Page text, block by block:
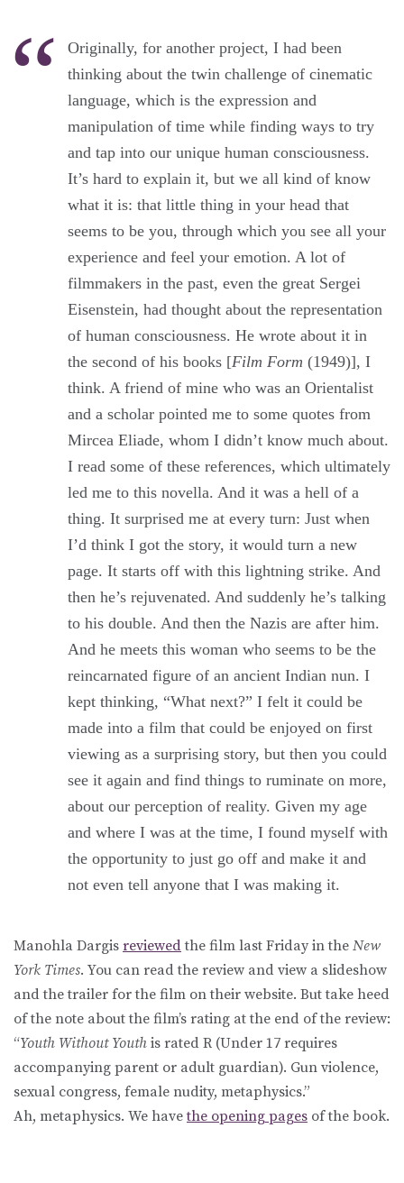
Originally, for another project, I had been
thinking about the twin challenge of cinematic
language, which is the expression and
manipulation of time while finding ways to try
and tap into our unique human consciousness.
It’s hard to explain it, but we all kind of know
what it is: that little thing in your head that
seems to be you, through which you see all your
experience and feel your emotion. A lot of
filmmakers in the past, even the great Sergei
Eisenstein, had thought about the representation
of human consciousness. He wrote about it in
the second of his books [Film Form (1949)], I
think. A friend of mine who was an Orientalist
and a scholar pointed me to some quotes from
Mircea Eliade, whom I didn’t know much about.
I read some of these references, which ultimately
led me to this novella. And it was a hell of a
thing. It surprised me at every turn: Just when
I’d think I got the story, it would turn a new
page. It starts off with this lightning strike. And
then he’s rejuvenated. And suddenly he’s talking
to his double. And then the Nazis are after him.
And he meets this woman who seems to be the
reincarnated figure of an ancient Indian nun. I
kept thinking, “What next?” I felt it could be
made into a film that could be enjoyed on first
viewing as a surprising story, but then you could
see it again and find things to ruminate on more,
about our perception of reality. Given my age
and where I was at the time, I found myself with
the opportunity to just go off and make it and
not even tell anyone that I was making it.
Manohla Dargis reviewedthe film last Friday in the New
York Times. You can read the review and view a slideshow
and the trailer for the film on their website. But take heed
of the note about the film’s rating at the end of the review:
“Youth Without Youth is rated R (Under 17 requires
accompanying parent or adult guardian). Gun violence,
sexual congress, female nudity, metaphysics.”
Ah, metaphysics. We havethe opening pages of the book.